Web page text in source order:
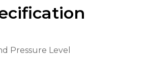
Pressure Level